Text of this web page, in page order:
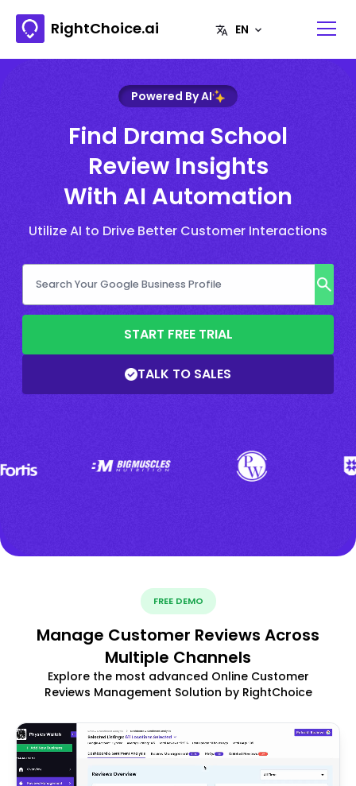
RightChoice.ai
Powered By AI
Find Drama School
Review Insights
With AI Automation
Utilize AI to Drive Better Customer Interactions
START FREE TRIAL
TALK TO SALES
FREE DEMO
Manage Customer Reviews Across
Multiple Channels
Explore the most advanced Online Customer
Reviews Management Solution by RightChoice